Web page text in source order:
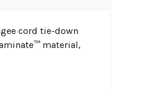
cord tie-down
material,